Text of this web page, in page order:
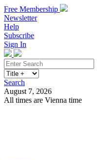
Free Membership
Newsletter
Help
Subscribe
Sign In
Search
August 7, 2026
All times are Vienna time